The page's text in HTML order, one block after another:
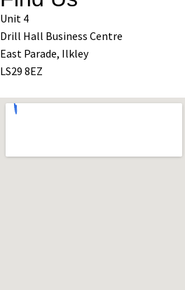
Unit 4
Drill Hall Business Centre
East Parade, Ilkley
LS29 8EZ